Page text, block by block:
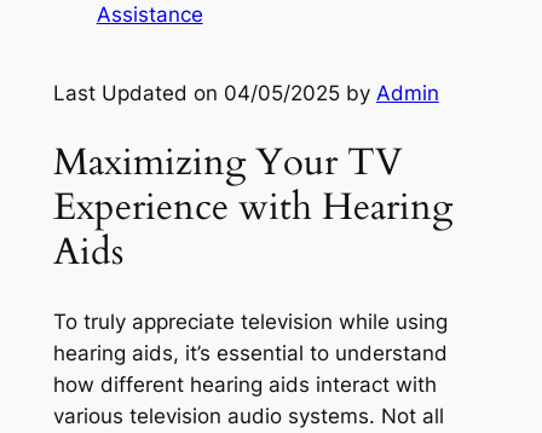
Assistance
Last Updated on 04/05/2025 by Admin
Maximizing Your TV
Experience with Hearing
Aids
To truly appreciate television while using
hearing aids, it’s essential to understand
how different hearing aids interact with
various television audio systems. Not all